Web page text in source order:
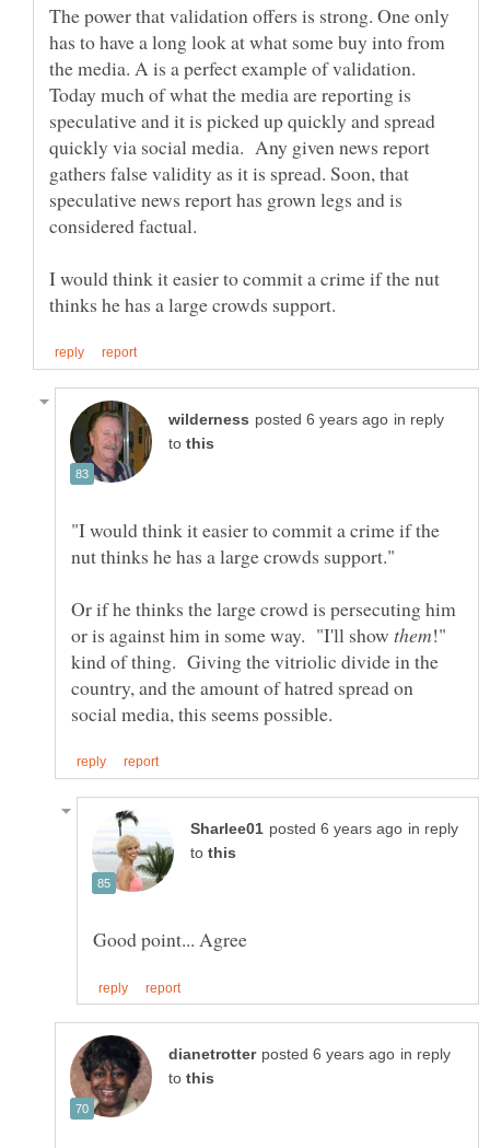
The power that validation offers is strong. One only
has to have a long look at what some buy into from
the media. A is a perfect example of validation.
Today much of what the media are reporting is
speculative and it is picked up quickly and spread
quickly via social media. Any given news report
gathers false validity as it is spread. Soon, that
speculative news report has grown legs and is
considered factual.
I would think it easier to commit a crime if the nut
in reply
to
"I would think it easier to commit a crime if the
Or if he thinks the large crowd is persecuting him
or is against him in some way. "I'll show
!"
kind of thing. Giving the vitriolic divide in the
country, and the amount of hatred spread on
in reply
to
in reply
to